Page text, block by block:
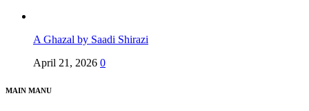
A Ghazal by Saadi Shirazi
April 21, 2026 0
MAIN MANU